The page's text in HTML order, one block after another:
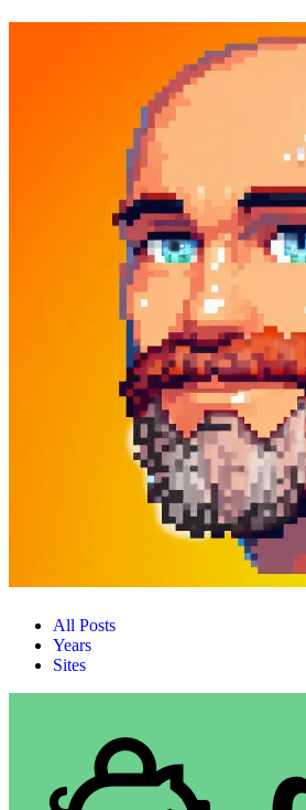
All Posts
Years
Sites